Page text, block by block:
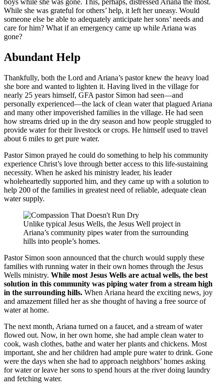
While she was grateful for others’ help, it left her uneasy. Would
someone else be able to adequately anticipate her sons’ needs and
care for him? What if an emergency came up while Ariana was
gone?
Abundant Help
Thankfully, both the Lord and Ariana’s pastor knew the heavy load
she bore and wanted to lighten it. Having lived in the village for
nearly 25 years himself, GFA pastor Simon had seen—and
personally experienced—the lack of clean water that plagued Ariana
and many other impoverished families in the village. He had seen
how streams dried up in the dry season and how people struggled to
provide water for their livestock or crops. He himself used to travel
about 6 miles to get pure water.
Pastor Simon prayed he could do something to help his community
experience Christ’s love through better access to this life-sustaining
necessity. When he asked his ministry leader, his leader
wholeheartedly supported him, and they came up with a solution to
help 200 of the families in greatest need of reliable, adequate clean
water supply.
Unlike typical Jesus Wells, the Jesus Well project in
Ariana’s community pipes water from the surrounding
hills into people’s homes.
Pastor Simon soon announced that the church would supply these
families with running water in their own homes through the Jesus
Wells ministry. While most Jesus Wells are actual wells, the best
solution in this community was piping water from a stream high
in the surrounding hills. When Ariana heard the exciting news, joy
and amazement filled her as she thought of having a free source of
water at home.
The next month, Ariana turned on a faucet, and a stream of water
flowed out. Now, in her own home, she had ample clean water to
cook, wash clothes, bathe and water her plants and chickens. Most
important, she and her children had ample pure water to drink. Gone
were the days when she had to approach neighbors’ homes asking
for water or leave her sons to spend hours at the river doing laundry
and fetching water.